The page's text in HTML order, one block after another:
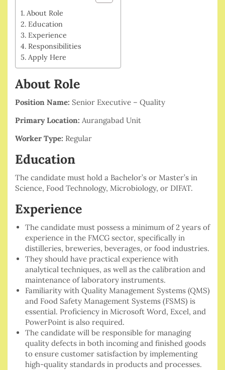
About Role
Education
Experience
Responsibilities
Apply Here
About Role
Position Name: Senior Executive – Quality
Primary Location: Aurangabad Unit
Worker Type: Regular
Education
The candidate must hold a Bachelor’s or Master’s in
Science, Food Technology, Microbiology, or DIFAT.
Experience
The candidate must possess a minimum of 2 years of
experience in the FMCG sector, specifically in
distilleries, breweries, beverages, or food industries.
They should have practical experience with
analytical techniques, as well as the calibration and
maintenance of laboratory instruments.
Familiarity with Quality Management Systems (QMS)
and Food Safety Management Systems (FSMS) is
essential. Proficiency in Microsoft Word, Excel, and
PowerPoint is also required.
The candidate will be responsible for managing
quality defects in both incoming and finished goods
to ensure customer satisfaction by implementing
high-quality standards in products and processes.